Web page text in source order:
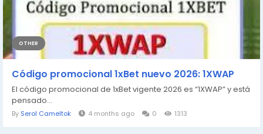
OTHER
Código promocional 1xBet nuevo 2026: 1XWAP
El código promocional de 1xBet vigente 2026 es “1XWAP” y está
pensado...
By Serol Cameltok 4 months ago 0 1313